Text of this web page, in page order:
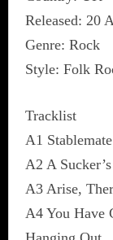
Released: 20
Genre: Rock
Style: Folk
Tracklist
A1 Stablemate
A2 A
A3 Arise,
A4 You Have